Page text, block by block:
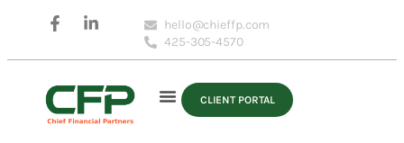
hello@chieffp.com
425-305-4570
CLIENT PORTAL